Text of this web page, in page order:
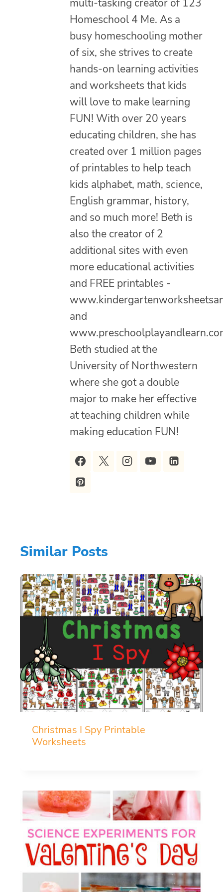
multi-tasking creator of 123
Homeschool 4 Me. As a
busy homeschooling mother
of six, she strives to create
hands-on learning activities
and worksheets that kids
will love to make learning
FUN! With over 20 years
educating children, she has
created over 1 million pages
of printables to help teach
kids alphabet, math, science,
English grammar, history,
and so much more! Beth is
also the creator of 2
additional sites with even
more educational activities
and FREE printables -
and
Beth studied at the
University of Northwestern
where she got a double
major to make her effective
at teaching children while
making education FUN!
Similar Posts
Christmas I Spy Printable
Worksheets